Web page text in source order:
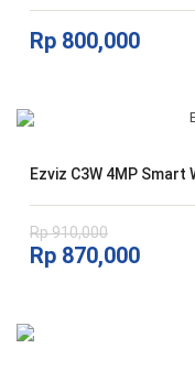
Rp 800,000
Ezviz C3W 4MP Smart
Rp910,000
Harga
Rp 910,000.
Rp 870,000Harga